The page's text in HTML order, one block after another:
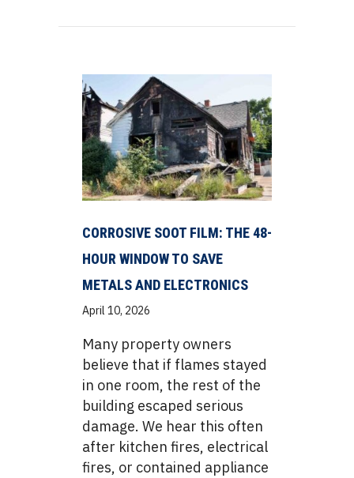
CORROSIVE SOOT FILM: THE 48-
HOUR WINDOW TO SAVE
METALS AND ELECTRONICS
April 10, 2026
Many property owners
believe that if flames stayed
in one room, the rest of the
building escaped serious
damage. We hear this often
after kitchen fires, electrical
fires, or contained appliance